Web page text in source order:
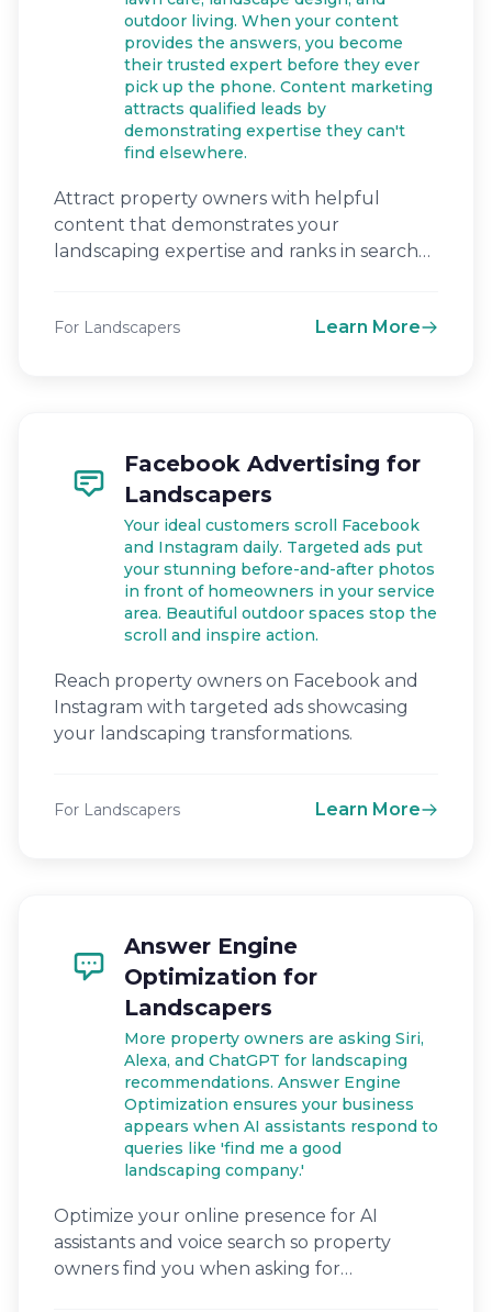
outdoor living. When your content
provides the answers, you become
their trusted expert before they ever
pick up the phone. Content marketing
attracts qualified leads by
demonstrating expertise they can't
find elsewhere.
Attract property owners with helpful
content that demonstrates your
landscaping expertise and ranks in search
For Landscapers Learn More
Facebook Advertising for
Landscapers
Your ideal customers scroll Facebook
and Instagram daily. Targeted ads put
your stunning before-and-after photos
in front of homeowners in your service
area. Beautiful outdoor spaces stop the
scroll and inspire action.
Reach property owners on Facebook and
Instagram with targeted ads showcasing
your landscaping transformations.
For Landscapers Learn More
Answer Engine
Optimization for
Landscapers
More property owners are asking Siri,
Alexa, and ChatGPT for landscaping
recommendations. Answer Engine
Optimization ensures your business
appears when AI assistants respond to
queries like 'find me a good
landscaping company.'
Optimize your online presence for AI
assistants and voice search so property
owners find you when asking for